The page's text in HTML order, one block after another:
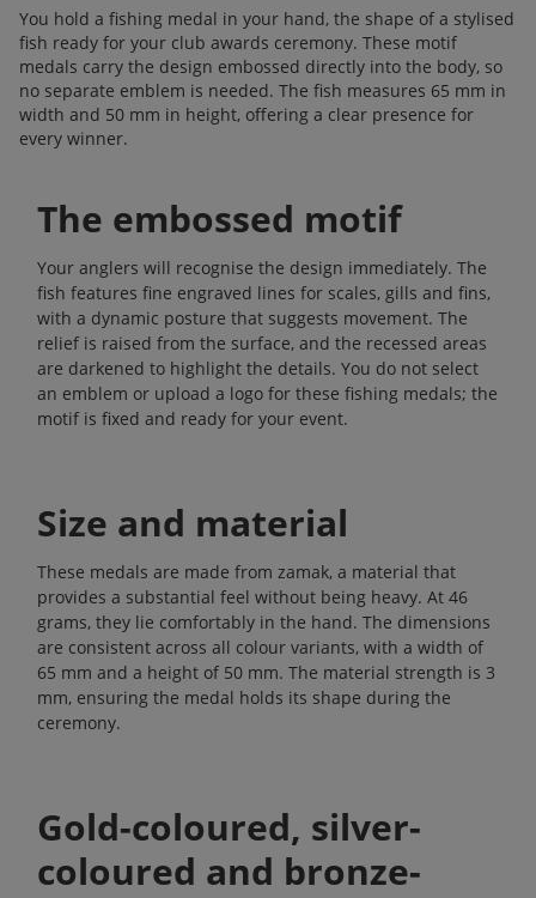
You hold a fishing medal in your hand, the shape of a stylised
fish ready for your club awards ceremony. These motif
medals carry the design embossed directly into the body, so
no separate emblem is needed. The fish measures 65 mm in
width and 50 mm in height, offering a clear presence for
every winner.
The embossed motif
Your anglers will recognise the design immediately. The
fish features fine engraved lines for scales, gills and fins,
with a dynamic posture that suggests movement. The
relief is raised from the surface, and the recessed areas
are darkened to highlight the details. You do not select
an emblem or upload a logo for these fishing medals; the
motif is fixed and ready for your event.
Size and material
These medals are made from zamak, a material that
provides a substantial feel without being heavy. At 46
grams, they lie comfortably in the hand. The dimensions
are consistent across all colour variants, with a width of
65 mm and a height of 50 mm. The material strength is 3
mm, ensuring the medal holds its shape during the
ceremony.
Gold-coloured, silver-
coloured and bronze-